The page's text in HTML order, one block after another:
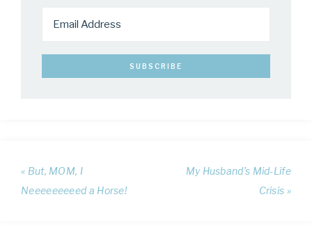
« But, MOM, I
Neeeeeeeeed a Horse!
My Husband’s Mid-Life
Crisis »